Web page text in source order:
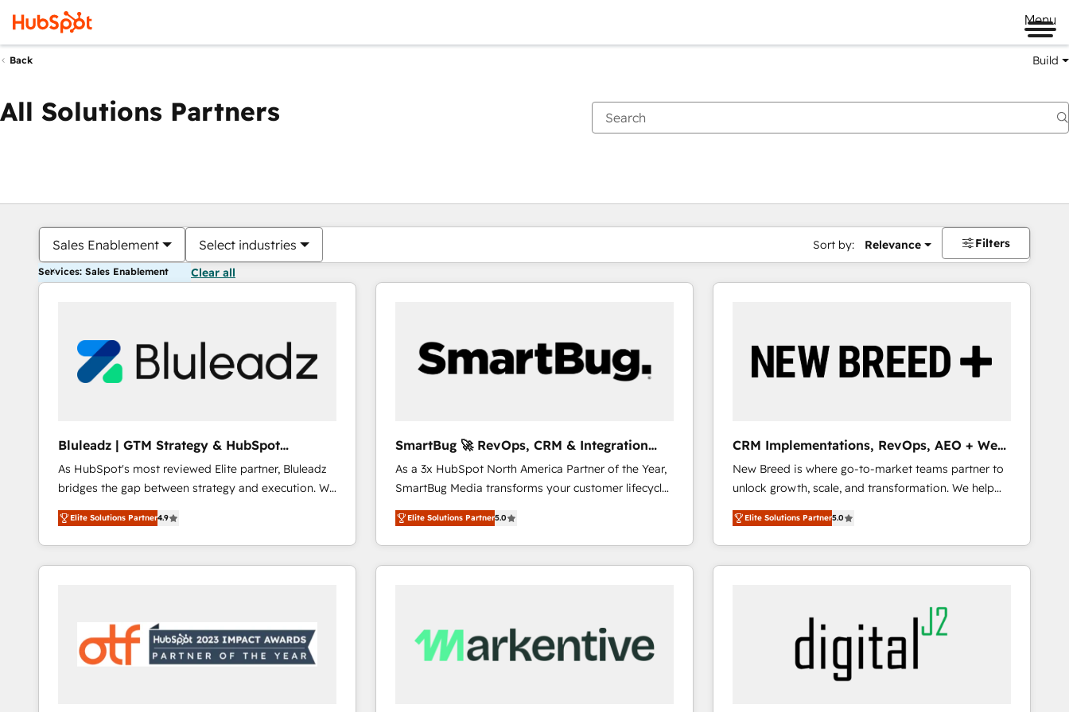
Menu
Back Build
All Solutions Partners
Sales Enablement Select industries Sort by: Relevance Filters
Services: Sales Enablement Clear all
Bluleadz | GTM Strategy & HubSpot
Implementation
As HubSpot's most reviewed Elite partner, Bluleadz
bridges the gap between strategy and execution. We
don't just "set up tools" — we install the GTM
Operating System (GTM OS) to align your leadership
and engineer a portal that drives predictable
revenue velocity. 🚀 GTM Strategy & Alignment
"accelerating a mess." ⚙️ Elite Engineering & AI
Scalable Architecture: Zero-technical-debt setup
across all Hubs, validated by our 7 HubSpot
Elite Solutions Partner4.9
SmartBug 🚀 RevOps, CRM & Integration
Experts
As a 3x HubSpot North America Partner of the Year,
SmartBug Media transforms your customer lifecycle
into a revenue engine. Our unified ecosystem
includes specialized divisions Globalia (AI &
Software) and Point Success Media (Paid Media),
making this the official home for all three brands. 🔄
trainers to drive platform adoption. 📈 Revenue
Generation - Full-funnel marketing and high-
Elite Solutions Partner5.0
CRM Implementations, RevOps, AEO + Web,
Demand Gen
New Breed is where go-to-market teams partner to
unlock growth, scale, and transformation. We help
companies activate HubSpot’s AI-powered
customer platform and operationalize HubSpot’s
Loop Marketing framework through expert-led
services, smart agents, and purpose-built apps,
buyer journey for clean data, scalability, & reporting.
🎯Demand Gen & ABM: Drive pipeline with inbound,
ABM, AEO, SEO, & paid media that fuel growth. 👩‍💻
Web Design: Build high-performing websites with
Elite Solutions Partner5.0
You are currently onPage
PagePagePagePagePagePagePagePagePage Page